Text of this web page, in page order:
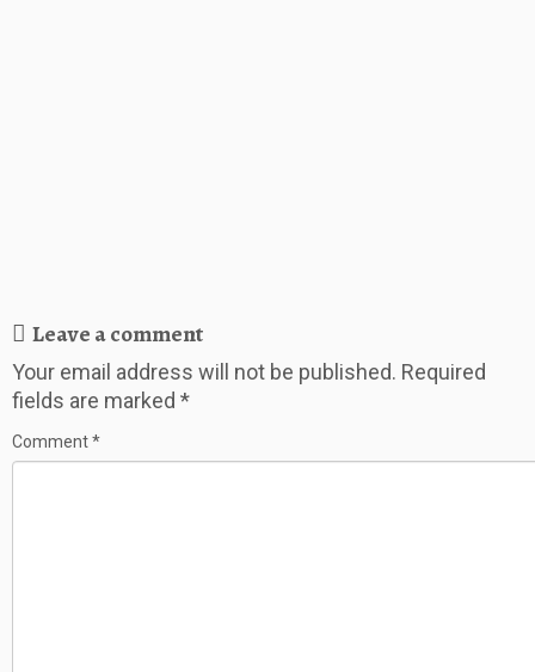
Leave a comment
Your email address will not be published. Required
fields are marked *
Comment*